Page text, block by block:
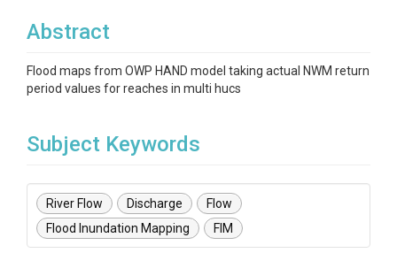
Abstract
Flood maps from OWP HAND model taking actual NWM return
period values for reaches in multi hucs
Subject Keywords
River Flow Discharge
Flow
Flood Inundation Mapping
FIM